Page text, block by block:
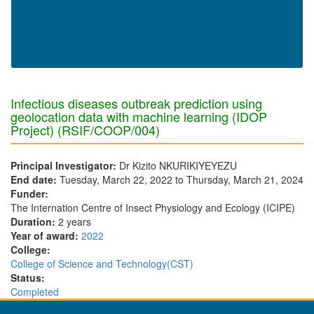
Infectious diseases outbreak prediction using
geolocation data with machine learning (IDOP
Project) (RSIF/COOP/004)
Principal Investigator: Dr Kizito NKURIKIYEYEZU
End date: Tuesday, March 22, 2022 to Thursday, March 21, 2024
Funder:
The Internation Centre of Insect Physiology and Ecology (ICIPE)
Duration: 2 years
Year of award: 2022
College:
College of Science and Technology(CST)
Status:
Completed